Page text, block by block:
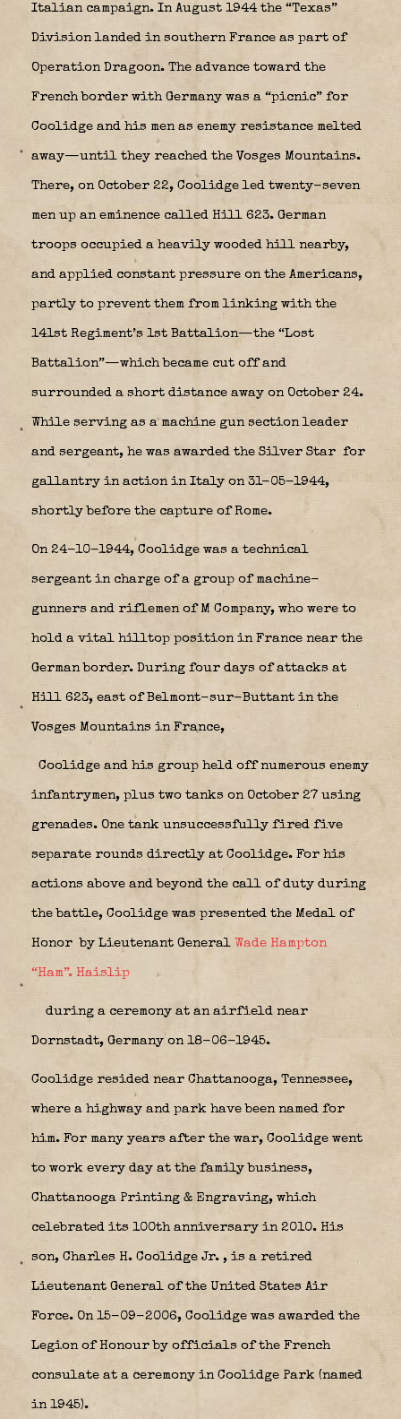
Italian campaign. In August 1944 the “Texas”
Division landed in southern France as part of
Operation Dragoon. The advance toward the
French border with Germany was a “picnic” for
Coolidge and his men as enemy resistance melted
away—until they reached the Vosges Mountains.
There, on October 22, Coolidge led twenty-seven
men up an eminence called Hill 623. German
troops occupied a heavily wooded hill nearby,
and applied constant pressure on the Americans,
partly to prevent them from linking with the
141st Regiment’s 1st Battalion—the “Lost
Battalion”—which became cut off and
surrounded a short distance away on October 24.
While serving as a machine gun section leader
and sergeant, he was awarded the Silver Star for
gallantry in action in Italy on 31-05-1944,
shortly before the capture of Rome.
On 24-10-1944, Coolidge was a technical
sergeant in charge of a group of machine-
gunners and riflemen of M Company, who were to
hold a vital hilltop position in France near the
German border. During four days of attacks at
Hill 623, east of Belmont-sur-Buttant in the
Vosges Mountains in France,
Coolidge and his group held off numerous enemy
infantrymen, plus two tanks on October 27 using
grenades. One tank unsuccessfully fired five
separate rounds directly at Coolidge. For his
actions above and beyond the call of duty during
the battle, Coolidge was presented the Medal of
Honor by Lieutenant General Wade Hampton
“Ham”. Haislip
during a ceremony at an airfield near
Dornstadt, Germany on 18-06-1945.
Coolidge resided near Chattanooga, Tennessee,
where a highway and park have been named for
him. For many years after the war, Coolidge went
to work every day at the family business,
Chattanooga Printing & Engraving, which
celebrated its 100th anniversary in 2010. His
son, Charles H. Coolidge Jr. , is a retired
Lieutenant General of the United States Air
Force. On 15-09-2006, Coolidge was awarded the
Legion of Honour by officials of the French
consulate at a ceremony in Coolidge Park (named
in 1945).